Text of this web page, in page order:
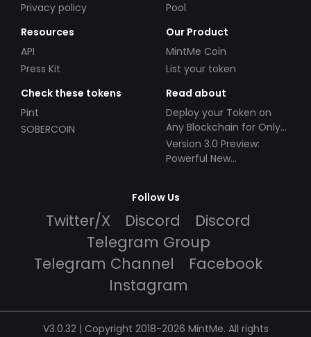
Privacy policy
Pool
Resources
API
Press Kit
Our Product
MintMe Coin
List your token
Check these tokens
Pint
SOBERCOIN
Read about
Deploy your Token on
Any Blockchain for Only
$49!
Version 3.0 Preview:
Powerful New
Follow Us
Twitter/X Discord
Discord
Telegram Group
Telegram Channel
Facebook
Instagram
V3.0.32 | Copyright 2018-2026 MintMe. All rights